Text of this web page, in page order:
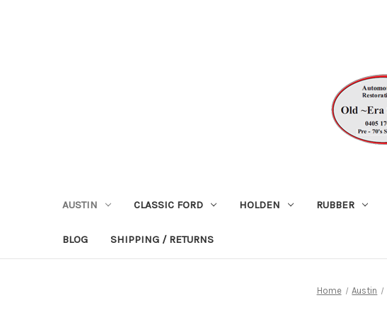
AUSTIN CLASSIC FORD HOLDEN RUBBER
BLOG SHIPPING / RETURNS
Home Austin